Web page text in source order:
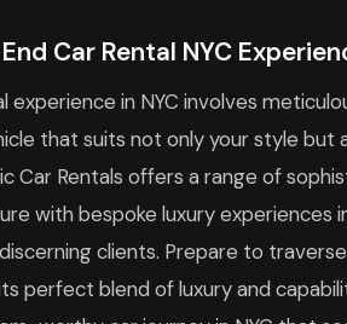
Car Rental NYC
in NYC involves
that suits not only your style but
Car Rentals offers a range of
with bespoke luxury experiences
clients. Prepare to
perfect blend of luxury and